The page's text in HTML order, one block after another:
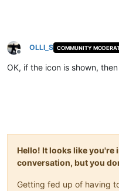
Offline
OLLI_S COMMUNITY
OK, if the icon is shown,
Hello! It looks like you're
conversation, but you
Getting fed up of having